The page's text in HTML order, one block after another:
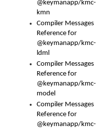
@keymanapp/kmc-
kmn
Compiler Messages
Reference for
@keymanapp/kmc-
ldml
Compiler Messages
Reference for
@keymanapp/kmc-
model
Compiler Messages
Reference for
@keymanapp/kmc-